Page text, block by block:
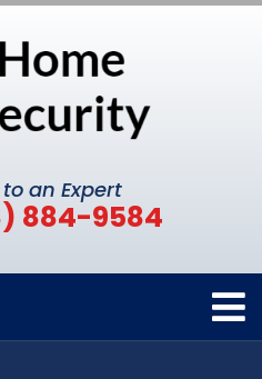
an Expert
884-9584